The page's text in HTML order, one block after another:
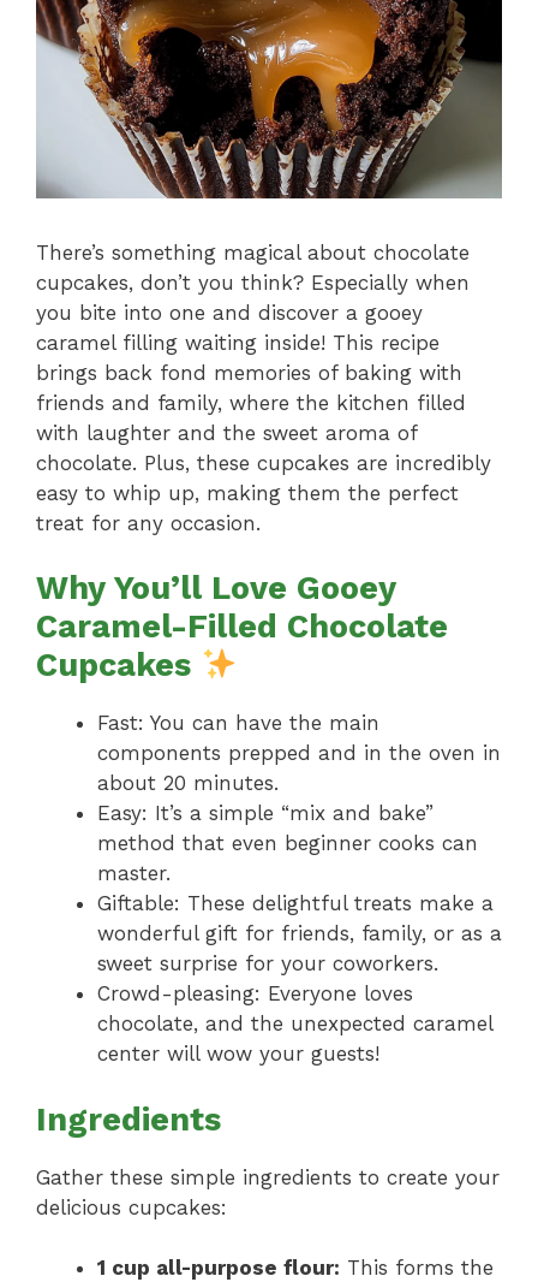
There’s something magical about chocolate
cupcakes, don’t you think? Especially when
you bite into one and discover a gooey
caramel filling waiting inside! This recipe
brings back fond memories of baking with
friends and family, where the kitchen filled
with laughter and the sweet aroma of
chocolate. Plus, these cupcakes are incredibly
easy to whip up, making them the perfect
treat for any occasion.
Why You’ll Love Gooey
Caramel-Filled Chocolate
Cupcakes
Fast: You can have the main
components prepped and in the oven in
about 20 minutes.
Easy: It’s a simple “mix and bake”
method that even beginner cooks can
master.
Giftable: These delightful treats make a
wonderful gift for friends, family, or as a
sweet surprise for your coworkers.
Crowd-pleasing: Everyone loves
chocolate, and the unexpected caramel
center will wow your guests!
Ingredients
Gather these simple ingredients to create your
delicious cupcakes:
1 cup all-purpose flour: This forms the